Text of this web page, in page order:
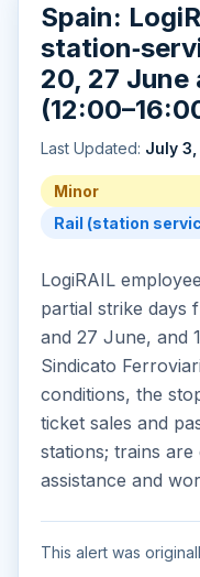
Spain:
20, 27 June
Last Updated: July
Minor
Rail (station
LogiRAIL
partial strike days
and 27 June, and
Sindicato
conditions, the
ticket sales and
stations; trains
assistance and
This alert was